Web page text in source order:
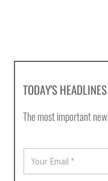
TODAY'S HEADLINES
The most important
a